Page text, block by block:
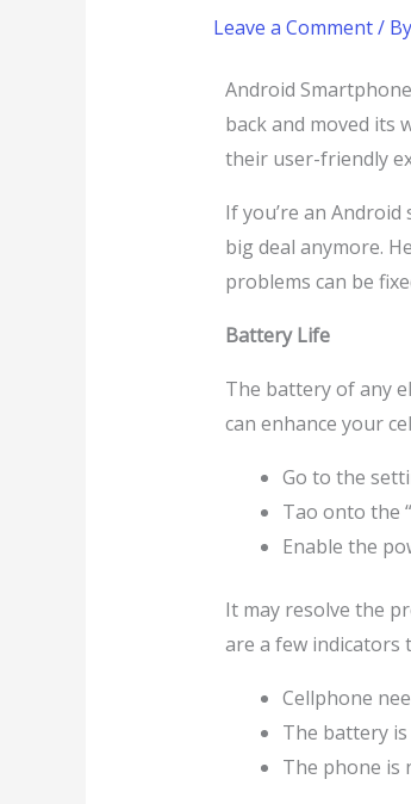
Leave a Comment/ By
Android
back and moved its
their user-friendly
If you’re an
big deal anymore.
problems can be
Battery Life
The battery of any
can enhance your
Go to the
Tao onto the
Enable the
It may resolve the
are a few indicators
Cellphone
The battery
The phone is